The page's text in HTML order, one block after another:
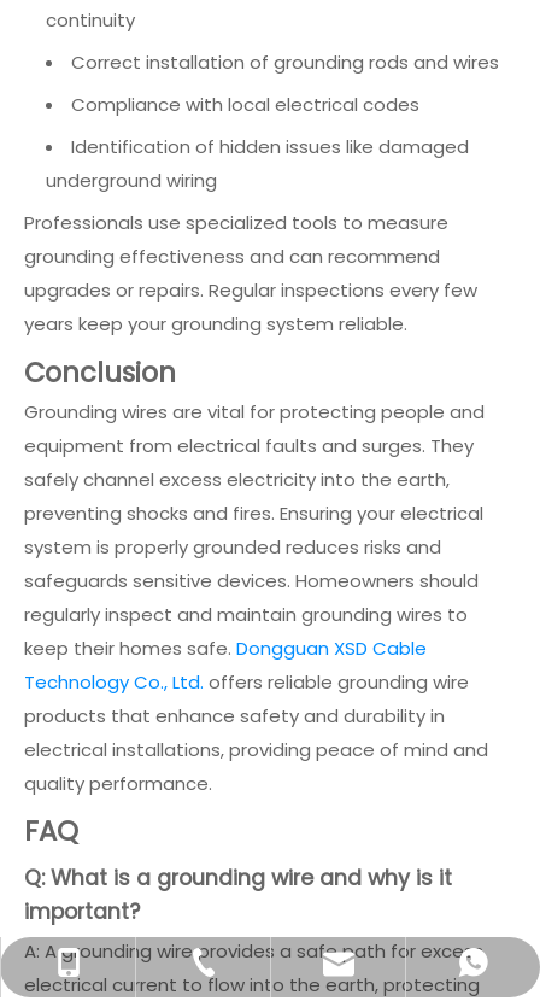
continuity
Correct installation of grounding rods and wires
Compliance with local electrical codes
Identification of hidden issues like damaged
underground wiring
Professionals use specialized tools to measure
grounding effectiveness and can recommend
upgrades or repairs. Regular inspections every few
years keep your grounding system reliable.
Conclusion
Grounding wires are vital for protecting people and
equipment from electrical faults and surges. They
safely channel excess electricity into the earth,
preventing shocks and fires. Ensuring your electrical
system is properly grounded reduces risks and
safeguards sensitive devices. Homeowners should
regularly inspect and maintain grounding wires to
keep their homes safe. Dongguan XSD Cable
Technology Co., Ltd. offers reliable grounding wire
products that enhance safety and durability in
electrical installations, providing peace of mind and
quality performance.
FAQ
Q: What is a grounding wire and why is it
important?
A: A grounding wire provides a safe path for excess
electrical current to flow into the earth, protecting
+86-15814198581
+86-769-82323980
info@xsdsingder.com
+8615814198581